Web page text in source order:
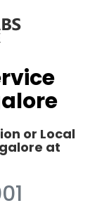
or Local
at